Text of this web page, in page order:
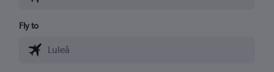
Fly to